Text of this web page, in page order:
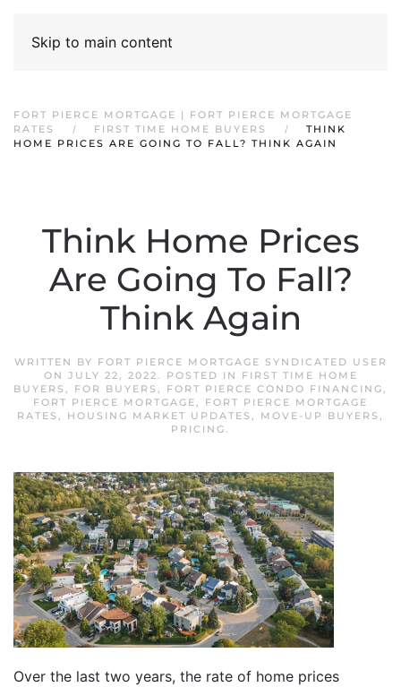
Skip to main content
FORT PIERCE MORTGAGE | FORT PIERCE MORTGAGE
RATES
FIRST TIME HOME BUYERS
THINK
HOME PRICES ARE GOING TO FALL? THINK AGAIN
Think Home Prices
Are Going To Fall?
Think Again
WRITTEN BY FORT PIERCE MORTGAGE SYNDICATED USER
ON JULY 22, 2022. POSTED IN
FIRST TIME HOME
BUYERS , FOR BUYERS , FORT PIERCE CONDO FINANCING,
FORT PIERCE MORTGAGE, FORT PIERCE MORTGAGE
RATES , HOUSING MARKET UPDATES , MOVE-UP BUYERS ,
PRICING.
Over the last two years, the rate of home prices